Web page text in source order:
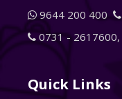
9644 200 400
0731 - 2617600,
Quick Links